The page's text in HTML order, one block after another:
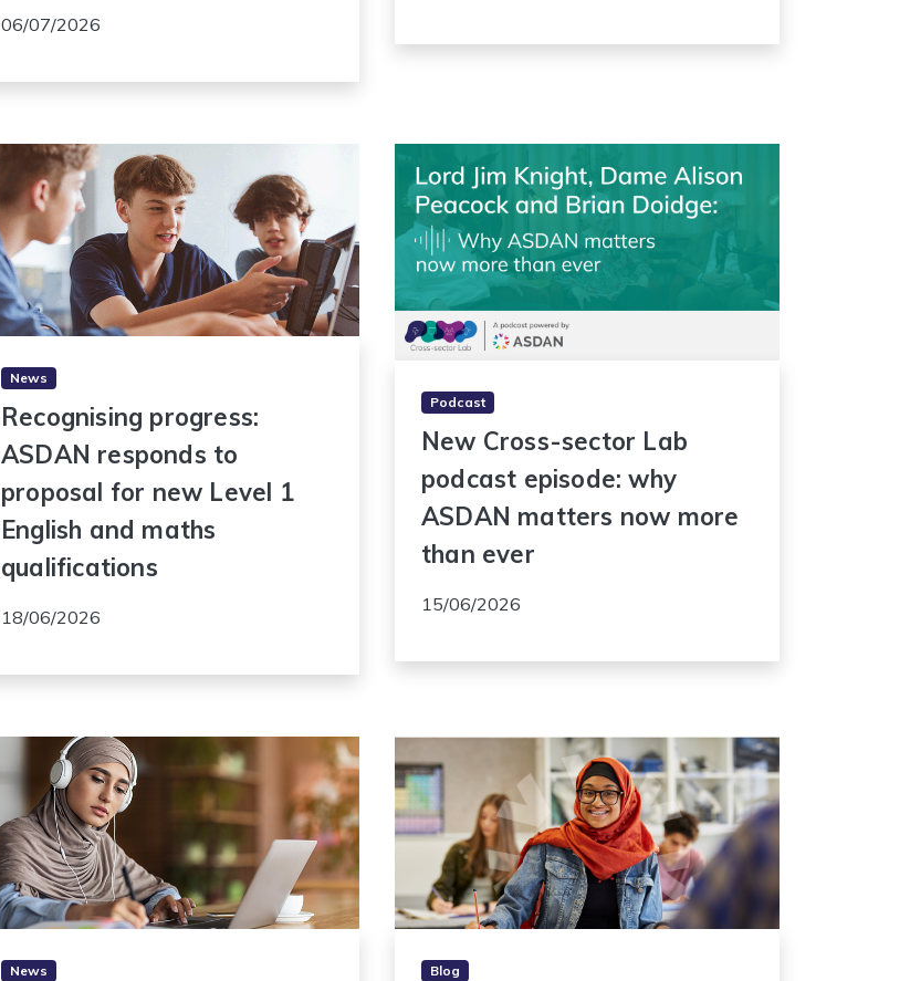
06/07/2026
News
Recognising progress:
ASDAN responds to
proposal for new Level 1
English and maths
qualifications
18/06/2026
Podcast
New Cross-sector Lab
podcast episode: why
ASDAN matters now more
than ever
15/06/2026
News Blog